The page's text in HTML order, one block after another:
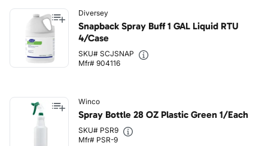
Diversey
Snapback Spray Buff 1 GAL Liquid RTU
4/Case
SKU# SCJSNAP
Mfr# 904116
Winco
Spray Bottle 28 OZ Plastic Green 1/Each
SKU# PSR9
Mfr# PSR-9